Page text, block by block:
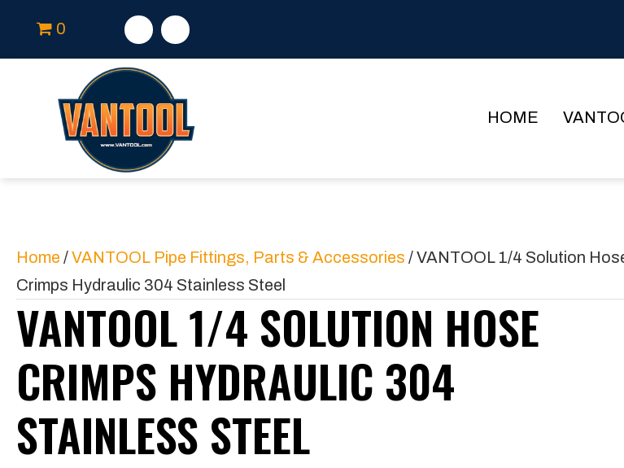
0
HOME
Home /VANTOOL Pipe Fittings, Parts & Accessories / VANTOOL 1/4 Solution
Crimps Hydraulic 304 Stainless Steel
VANTOOL 1/4 SOLUTION HOSE
CRIMPS HYDRAULIC 304
STAINLESS STEEL